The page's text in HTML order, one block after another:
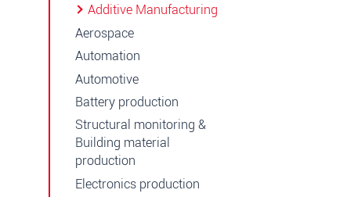
Additive Manufacturing
Aerospace
Automation
Automotive
Battery production
Structural monitoring &
Building material
production
Electronics production